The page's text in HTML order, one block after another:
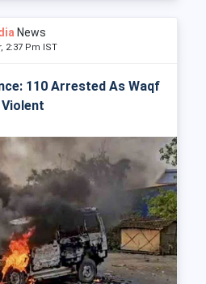
News
2:37 Pm IST
110 Arrested As Waqf